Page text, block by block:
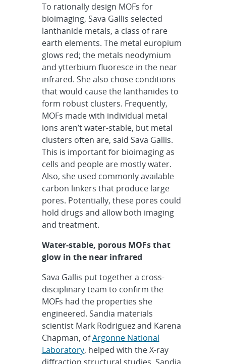
To rationally design MOFs for
bioimaging, Sava Gallis selected
lanthanide metals, a class of rare
earth elements. The metal europium
glows red; the metals neodymium
and ytterbium fluoresce in the near
infrared. She also chose conditions
that would cause the lanthanides to
form robust clusters. Frequently,
MOFs made with individual metal
ions aren’t water-stable, but metal
clusters often are, said Sava Gallis.
This is important for bioimaging as
cells and people are mostly water.
Also, she used commonly available
carbon linkers that produce large
pores. Potentially, these pores could
hold drugs and allow both imaging
and treatment.
Water-stable, porous MOFs that
glow in the near infrared
Sava Gallis put together a cross-
disciplinary team to confirm the
MOFs had the properties she
engineered. Sandia materials
scientist Mark Rodriguez and Karena
Chapman, ofArgonne National
Laboratory, helped with the X-ray
diffraction structural studies. Sandia